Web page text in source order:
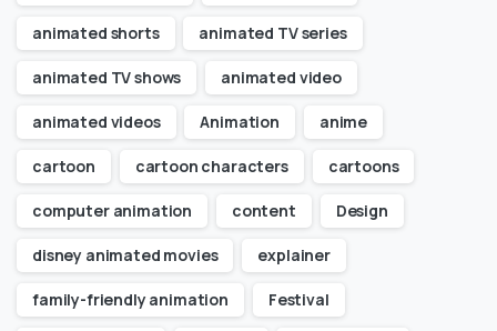
animated shorts animated TV series
animated TV shows animated video
animated videos Animation anime
cartoon cartoon characters cartoons
computer animation content Design
disney animated movies explainer
family-friendly animation Festival